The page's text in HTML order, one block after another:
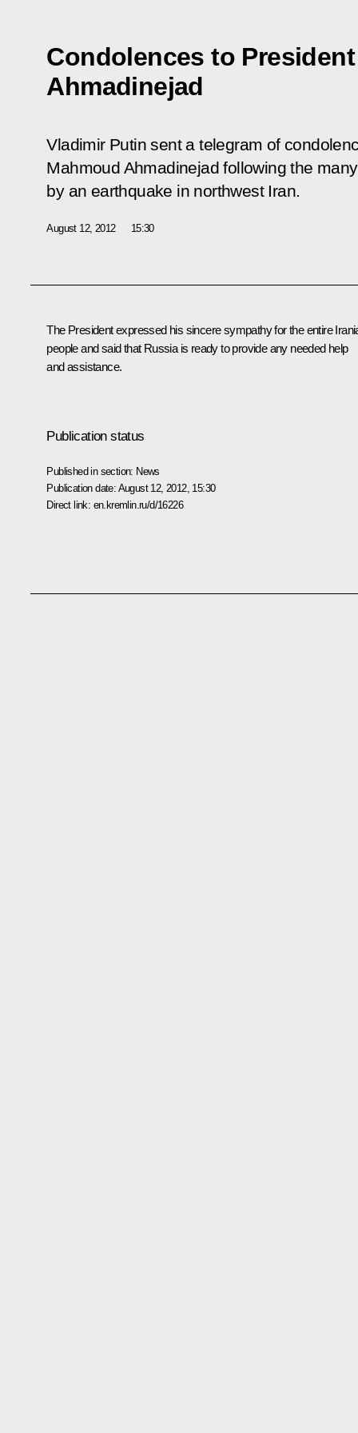
Condolences to
Ahmadinejad
Vladimir Putin sent a telegram of
Mahmoud Ahmadinejad following the
by an earthquake in northwest Iran.
August 12, 2012 15:30
The President expressed his sincere sympathy for the entire
people and said that Russia is ready to provide any needed help
and assistance.
Publication status
Published in section: News
Publication date: August 12, 2012, 15:30
Direct link: en.kremlin.ru/d/16226